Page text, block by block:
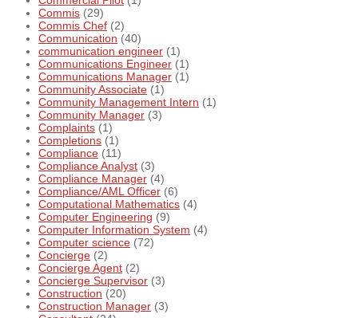
Commis (29)
Commis Chef (2)
Communication (40)
communication engineer (1)
Communications Engineer (1)
Communications Manager (1)
Community Associate (1)
Community Management Intern (1)
Community Manager (3)
Complaints (1)
Completions (1)
Compliance (11)
Compliance Analyst (3)
Compliance Manager (4)
Compliance/AML Officer (6)
Computational Mathematics (4)
Computer Engineering (9)
Computer Information System (4)
Computer science (72)
Concierge (2)
Concierge Agent (2)
Concierge Supervisor (3)
Construction (20)
Construction Manager (3)